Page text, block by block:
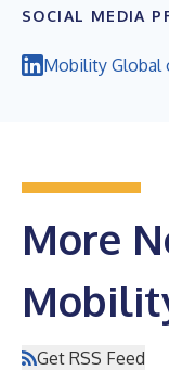
SOCIAL MEDIA
Mobility Global
More
Get RSS Feed